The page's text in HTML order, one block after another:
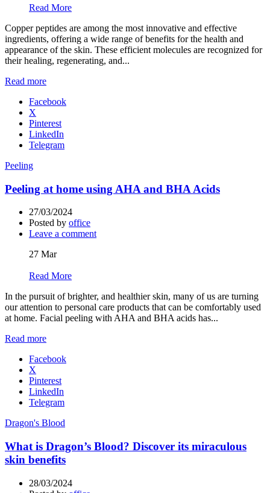
Read More
Copper peptides are among the most innovative and effective
ingredients, offering a wide range of benefits for the health and
appearance of the skin. These efficient molecules are recognized for
their healing, regenerating, and...
Read more
Facebook
X
Pinterest
LinkedIn
Telegram
Peeling
Peeling at home using AHA and BHA Acids
27/03/2024
Posted by office
Leave a comment
27 Mar
Read More
In the pursuit of brighter, and healthier skin, many of us are turning
our attention to personal care products that can be comfortably used
at home. Facial peeling with AHA and BHA acids has...
Read more
Facebook
X
Pinterest
LinkedIn
Telegram
Dragon's Blood
What is Dragon’s Blood? Discover its miraculous
skin benefits
28/03/2024